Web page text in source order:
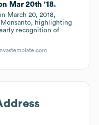
Mar 20th '18.
March 20, 2018,
highlighting
recognition of